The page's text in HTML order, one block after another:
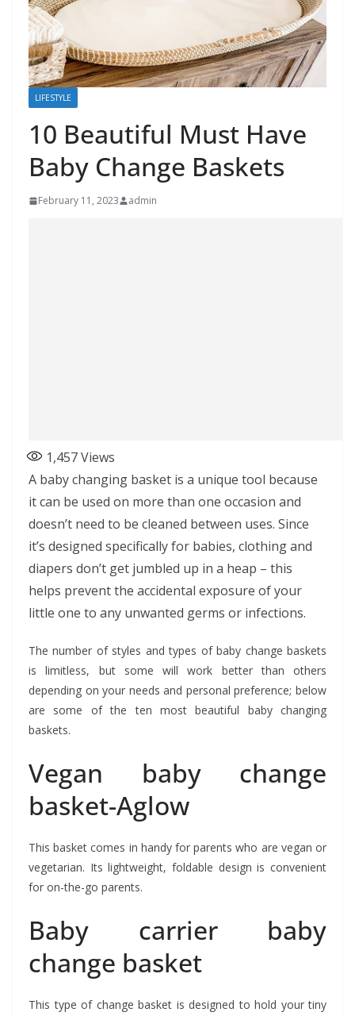
LIFESTYLE
10 Beautiful Must Have
Baby Change Baskets
February 11, 2023 admin
1,457Views
A baby changing basket is a unique tool because
it can be used on more than one occasion and
doesn’t need to be cleaned between uses. Since
it’s designed specifically for babies, clothing and
diapers don’t get jumbled up in a heap – this
helps prevent the accidental exposure of your
little one to any unwanted germs or infections.
The number of styles and types of baby change baskets
is limitless, but some will work better than others
depending on your needs and personal preference; below
are some of the ten most beautiful baby changing
baskets.
Vegan baby change
basket-Aglow
This basket comes in handy for parents who are vegan or
vegetarian. Its lightweight, foldable design is convenient
for on-the-go parents.
Baby carrier baby
change basket
This type of change basket is designed to hold your tiny